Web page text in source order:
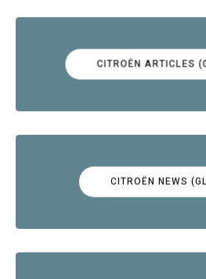
CITROËN ARTICLES
CITROËN NEWS